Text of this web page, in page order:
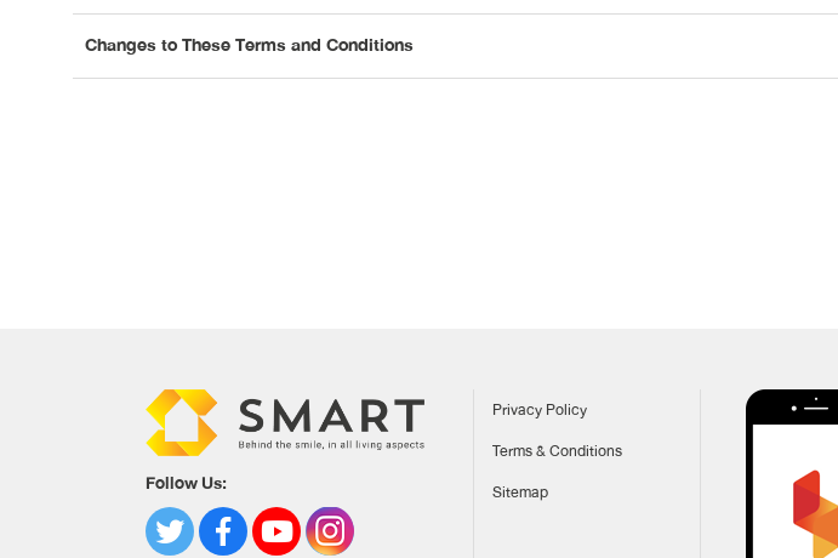
Changes to These Terms and Conditions
Follow Us:
Privacy Policy
Terms & Conditions
Sitemap